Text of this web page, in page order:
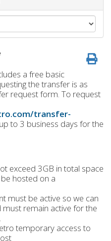
a free basic
the transfer is as
request form. To request
transfer-
to 3 business days for the
exceed 3GB in total space
hosted on a
must be active so we can
remain active for the
temporary access to